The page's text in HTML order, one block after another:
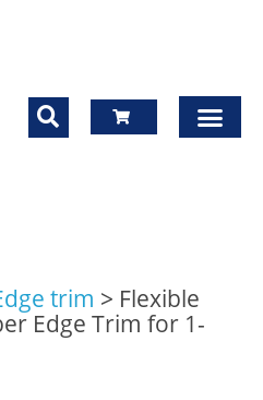
trim > Flexible
Edge Trim for 1-